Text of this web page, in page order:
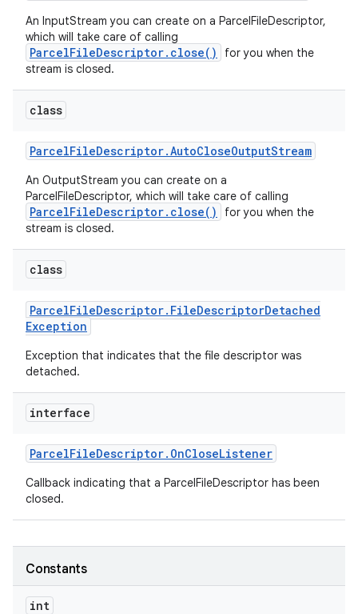
An InputStream you can create on a ParcelFileDescriptor,
which will take care of calling
ParcelFileDescriptor.close()
for you when the
stream is closed.
class
ParcelFileDescriptor.AutoCloseOutputStream
An OutputStream you can create on a
ParcelFileDescriptor, which will take care of calling
ParcelFileDescriptor.close()
for you when the
stream is closed.
class
ParcelFileDescriptor. FileDescriptorDetached
Exception
Exception that indicates that the file descriptor was
detached.
interface
ParcelFileDescriptor. OnCloseListener
Callback indicating that a ParcelFileDescriptor has been
closed.
Constants
int